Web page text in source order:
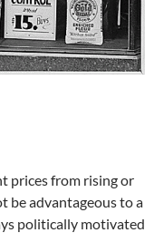
prices from rising or
be advantageous to a
politically motivated